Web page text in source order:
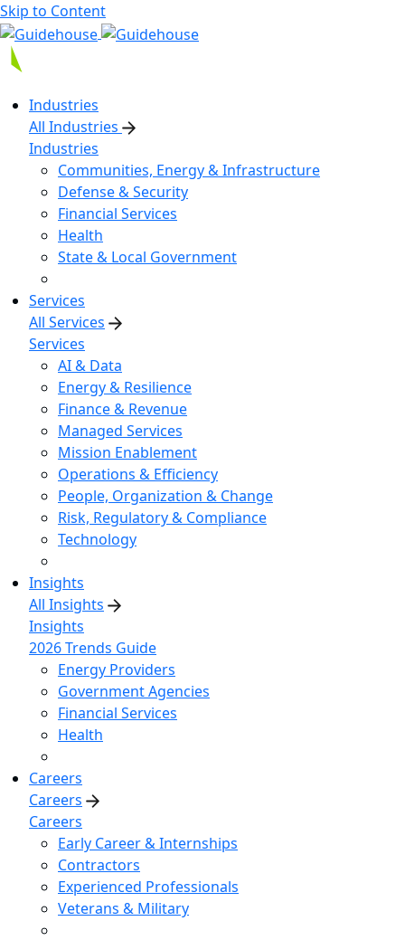
Skip to Content
Industries
All Industries
Industries
Communities, Energy & Infrastructure
Defense & Security
Financial Services
Health
State & Local Government
Services
All Services
Services
AI & Data
Energy & Resilience
Finance & Revenue
Managed Services
Mission Enablement
Operations & Efficiency
People, Organization & Change
Risk, Regulatory & Compliance
Technology
Insights
All Insights
Insights
2026 Trends Guide
Energy Providers
Government Agencies
Financial Services
Health
Careers
Careers
Careers
Early Career & Internships
Contractors
Experienced Professionals
Veterans & Military